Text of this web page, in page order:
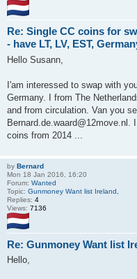
Re: Single CC coins for
- have LT, LV, EST,
Hello Susann,
I'am interessed to swap with
Germany. I from The
and from circulation. Van you
Bernard.de.waard@12move.nl.
coins from 2014 ...
by Bernard
Mon 18 Jan 2016, 16:20
Forum: Wanted
Topic: Gunmoney Want list Ireland,
Replies: 4
Views: 7136
Re: Gunmoney Want list
Hello,